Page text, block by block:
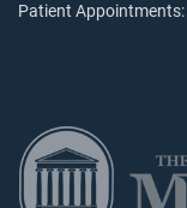
Patient Appointments: